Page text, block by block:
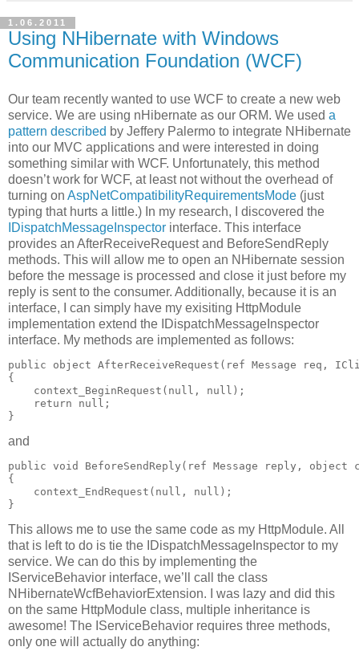
1.06.2011
Using NHibernate with Windows
Communication Foundation (WCF)
Our team recently wanted to use WCF to create a new web
service. We are using nHibernate as our ORM. We used a
pattern described by Jeffery Palermo to integrate NHibernate
into our MVC applications and were interested in doing
something similar with WCF. Unfortunately, this method
doesn’t work for WCF, at least not without the overhead of
turning on AspNetCompatibilityRequirementsMode (just
typing that hurts a little.) In my research, I discovered the
IDispatchMessageInspector interface. This interface
provides an AfterReceiveRequest and BeforeSendReply
methods. This will allow me to open an NHibernate session
before the message is processed and close it just before my
reply is sent to the consumer. Additionally, because it is an
interface, I can simply have my exisiting HttpModule
implementation extend the IDispatchMessageInspector
interface. My methods are implemented as follows:
public object AfterReceiveRequest(ref Message req,
{
    context_BeginRequest(null, null);
    return null;
and
public void BeforeSendReply(ref Message reply,
{
    context_EndRequest(null, null);
This allows me to use the same code as my HttpModule. All
that is left to do is tie the IDispatchMessageInspector to my
service. We can do this by implementing the
IServiceBehavior interface, we’ll call the class
NHibernateWcfBehaviorExtension. I was lazy and did this
on the same HttpModule class, multiple inheritance is
awesome! The IServiceBehavior requires three methods,
only one will actually do anything: